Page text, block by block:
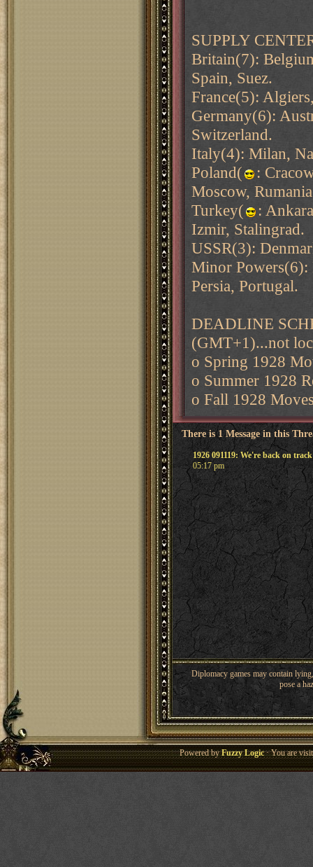
SUPPLY
Britain(7):
Spain, Suez.
France(5):
Germany(6):
Switzerland.
Italy(4): Milan,
Poland(
:
Moscow,
Turkey(
:
Izmir, Stalingrad.
USSR(3):
Minor Powers(6):
Persia, Portugal.
DEADLINE
(GMT+1)...not
o Spring 1928
o Summer 1928
o Fall 1928
There is 1 Message in this
1926 091119: We're back on
05:17 pm
Diplomacy games may contain
pose a
Powered byFuzzy Logic· You are